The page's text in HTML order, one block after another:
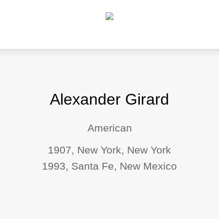
Alexander Girard
American
1907, New York, New York
1993, Santa Fe, New Mexico